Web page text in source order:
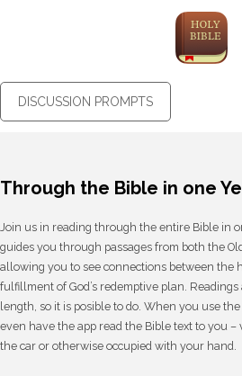
DISCUSSION PROMPTS
Through the Bible in one
Join us in reading through the entire Bible in
guides you through passages from both the
allowing you to see connections between the
fulfillment of God’s redemptive plan.
length, so it is posible to do. When you use the
even have the app read the Bible text to you
the car or otherwise occupied with your hand.